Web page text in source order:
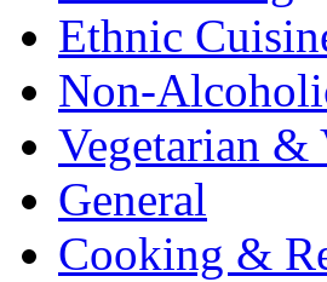
Ethnic
Non-
Vegetarian &
General
Cooking &